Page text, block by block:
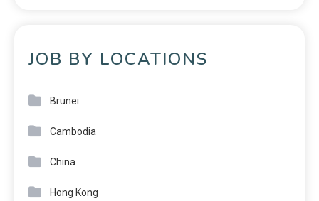
JOB BY LOCATIONS
Brunei
Cambodia
China
Hong Kong